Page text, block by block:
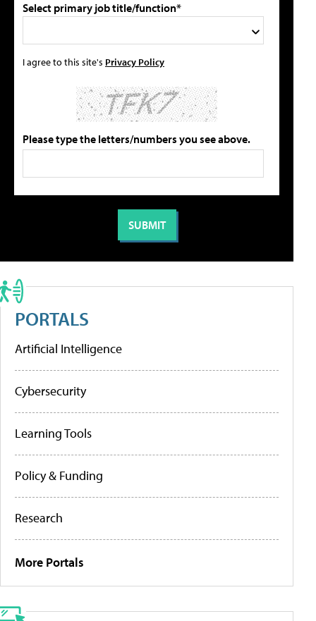
Select primary job title/function*
I agree to this site's Privacy Policy
Please type the letters/numbers you see above.
PORTALS
Artificial Intelligence
Cybersecurity
Learning Tools
Policy & Funding
Research
More Portals